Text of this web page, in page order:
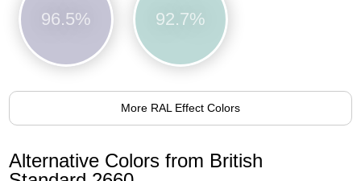
96.5% 92.7%
More RAL Effect Colors
Alternative Colors from British